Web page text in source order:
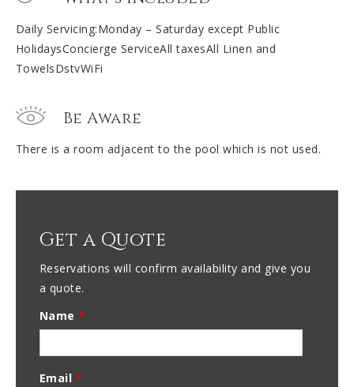
Daily Servicing:Monday – Saturday except Public
HolidaysConcierge ServiceAll taxesAll Linen and
TowelsDstvWiFi
Be Aware
There is a room adjacent to the pool which is not used.
Get a Quote
Reservations will confirm availability and give you
a quote.
Name*
Email *